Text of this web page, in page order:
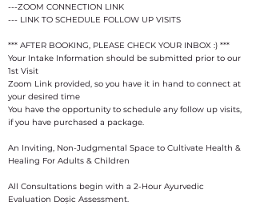
---ZOOM CONNECTION LINK
--- LINK TO SCHEDULE FOLLOW UP VISITS
*** AFTER BOOKING, PLEASE CHECK YOUR INBOX :) ***
Your Intake Information should be submitted prior to our
1st Visit
Zoom Link provided, so you have it in hand to connect at
your desired time
You have the opportunity to schedule any follow up visits,
if you have purchased a package.
An Inviting, Non-Judgmental Space to Cultivate Health &
Healing For Adults & Children
All Consultations begin with a 2-Hour Ayurvedic
Evaluation Doṣic Assessment.